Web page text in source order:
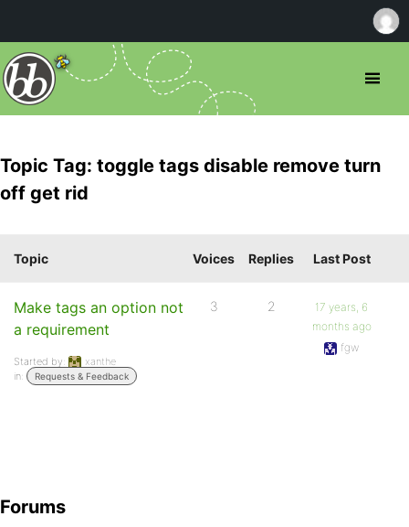
Topic Tag: toggle tags disable remove turn
off get rid
Topic Voices Replies Last Post
Make tags an option not
a requirement
Started by:
xanthe
in:
Requests & Feedback
3 2
17 years, 6
months ago
fgw
Forums